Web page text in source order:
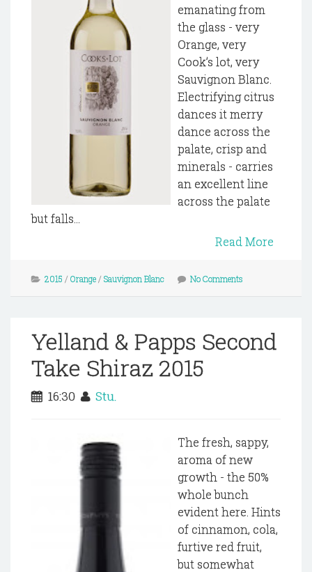
emanating from
the glass - very
Orange, very
Cook’s lot, very
Sauvignon Blanc.
Electrifying citrus
dances it merry
dance across the
palate, crisp and
minerals - carries
an excellent line
across the palate
but falls...
Read More
2015 / Orange/ Sauvignon Blanc No Comments
Yelland & Papps Second
Take Shiraz 2015
16:30 Stu.
The fresh, sappy,
aroma of new
growth - the 50%
whole bunch
evident here. Hints
of cinnamon, cola,
furtive red fruit,
but somewhat